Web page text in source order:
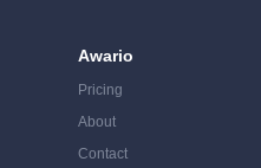
Awario
Pricing
About
Contact